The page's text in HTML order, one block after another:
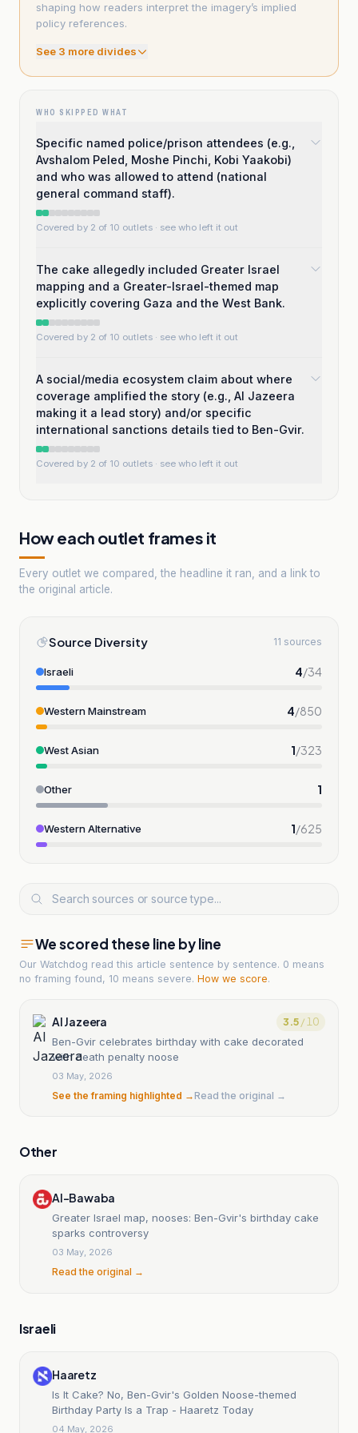
shaping how readers interpret the imagery’s implied
policy references.
See 3 more divides
WHO SKIPPED WHAT
Specific named police/prison attendees (e.g.,
Avshalom Peled, Moshe Pinchi, Kobi Yaakobi)
and who was allowed to attend (national
general command staff).
Covered by 2 of 10 outlets · see who left it out
The cake allegedly included Greater Israel
mapping and a Greater-Israel-themed map
explicitly covering Gaza and the West Bank.
Covered by 2 of 10 outlets · see who left it out
A social/media ecosystem claim about where
coverage amplified the story (e.g., Al Jazeera
making it a lead story) and/or specific
international sanctions details tied to Ben-Gvir.
Covered by 2 of 10 outlets · see who left it out
How each outlet frames it
Every outlet we compared, the headline it ran, and a link to
the original article.
Source Diversity 11 sources
Israeli 4/34
Western Mainstream 4/850
West Asian 1/323
Other 1
Western Alternative 1/625
We scored these line by line
Our Watchdog read this article sentence by sentence. 0 means
no framing found, 10 means severe. How we score.
Al Jazeera 3.5/ 10
Ben-Gvir celebrates birthday with cake decorated
with death penalty noose
03 May, 2026
See the framing highlighted →Read the original →
Other
Al-Bawaba
Greater Israel map, nooses: Ben-Gvir's birthday cake
sparks controversy
03 May, 2026
Read the original →
Israeli
Haaretz
Is It Cake? No, Ben-Gvir's Golden Noose-themed
Birthday Party Is a Trap - Haaretz Today
04 May, 2026